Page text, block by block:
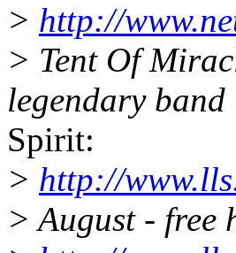
> http://
> Tent Of
legendary band
Spirit:
> http://
> August -